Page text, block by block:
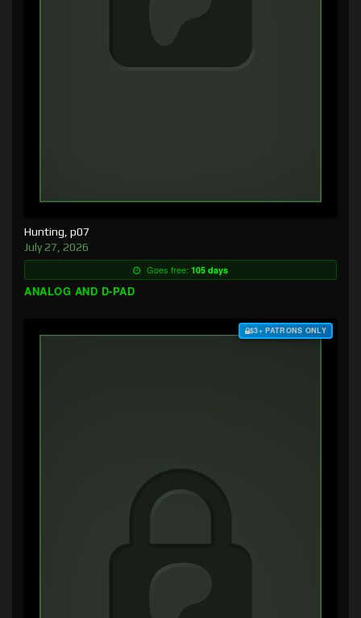
Hunting, p07
July 27, 2026
Goes free: 105 days
ANALOG AND D-PAD
$3+ PATRONS ONLY